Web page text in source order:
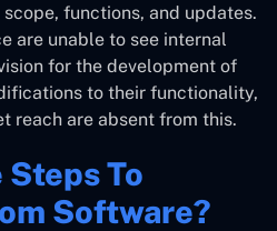
functions, and updates.
are unable to see internal
for the development of
to their functionality,
reach are absent from this.
To
Software?